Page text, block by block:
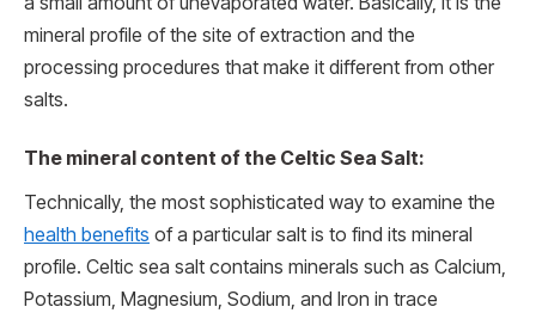
mineral profile of the site of extraction and the
processing procedures that make it different from other
salts.
The mineral content of the Celtic Sea Salt:
Technically, the most sophisticated way to examine the
health benefits of a particular salt is to find its mineral
profile. Celtic sea salt contains minerals such as Calcium,
Potassium, Magnesium, Sodium, and Iron in trace